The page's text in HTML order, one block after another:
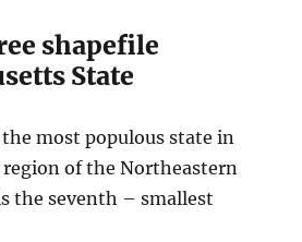
shapefile
State
most populous state in
region of the Northeastern
the seventh – smallest